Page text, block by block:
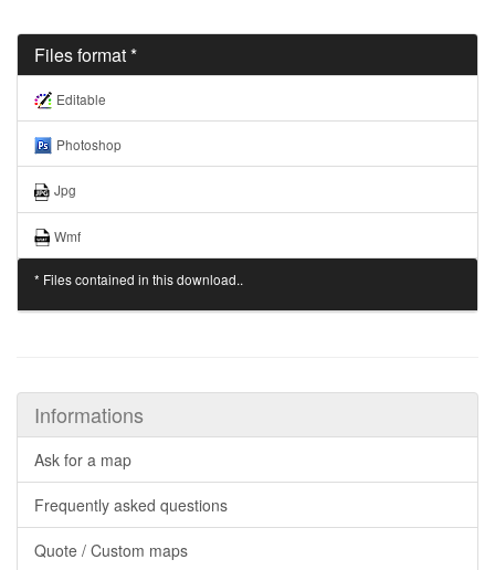
Files format *
Editable
Photoshop
Jpg
Wmf
* Files contained in this download..
Informations
Ask for a map
Frequently asked questions
Quote / Custom maps